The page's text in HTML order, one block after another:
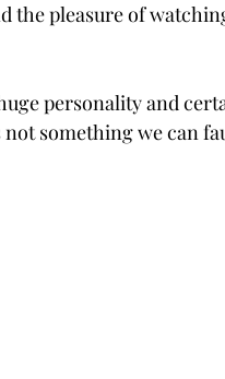
the pleasure of
personality and
something we can